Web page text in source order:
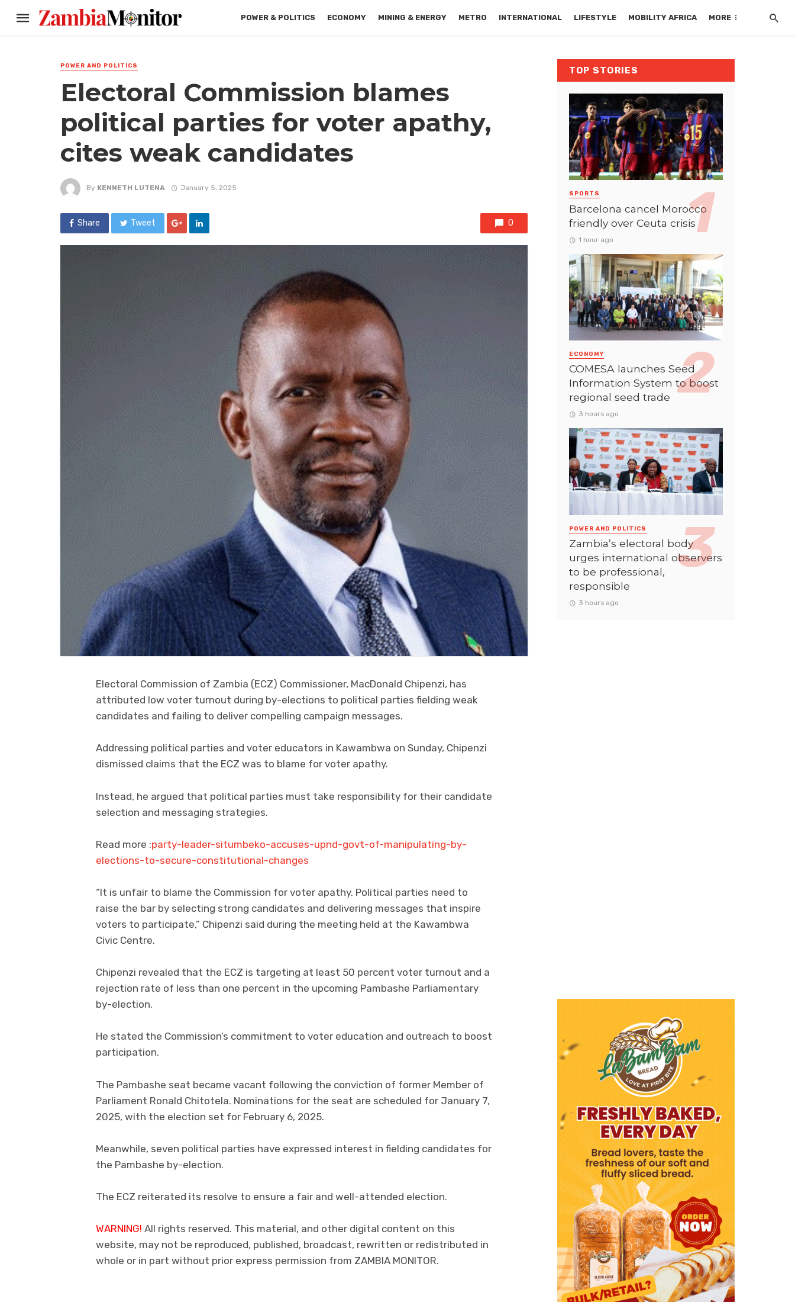
POWER & POLITICS ECONOMY MINING & ENERGY METRO INTERNATIONAL LIFESTYLE MOBILITY AFRICA MORE
POWER AND POLITICS
Electoral Commission blames
political parties for voter apathy,
cites weak candidates
By KENNETH LUTENA January 5, 2025
Share Tweet 0
Electoral Commission of Zambia (ECZ) Commissioner, MacDonald Chipenzi, has
attributed low voter turnout during by-elections to political parties fielding weak
candidates and failing to deliver compelling campaign messages.
Addressing political parties and voter educators in Kawambwa on Sunday, Chipenzi
dismissed claims that the ECZ was to blame for voter apathy.
Instead, he argued that political parties must take responsibility for their candidate
selection and messaging strategies.
Read more :party-leader-situmbeko-accuses-upnd-govt-of-manipulating-by-
elections-to-secure-constitutional-changes
“It is unfair to blame the Commission for voter apathy. Political parties need to
raise the bar by selecting strong candidates and delivering messages that inspire
voters to participate,” Chipenzi said during the meeting held at the Kawambwa
Civic Centre.
Chipenzi revealed that the ECZ is targeting at least 50 percent voter turnout and a
rejection rate of less than one percent in the upcoming Pambashe Parliamentary
by-election.
He stated the Commission’s commitment to voter education and outreach to boost
participation.
The Pambashe seat became vacant following the conviction of former Member of
Parliament Ronald Chitotela. Nominations for the seat are scheduled for January 7,
2025, with the election set for February 6, 2025.
Meanwhile, seven political parties have expressed interest in fielding candidates for
the Pambashe by-election.
The ECZ reiterated its resolve to ensure a fair and well-attended election.
WARNING! All rights reserved. This material, and other digital content on this
website, may not be reproduced, published, broadcast, rewritten or redistributed in
whole or in part without prior express permission from ZAMBIA MONITOR.
TOP STORIES
SPORTS
Barcelona cancel Morocco
friendly over Ceuta crisis
1 hour ago
ECONOMY
COMESA launches Seed
Information System to boost
regional seed trade
3 hours ago
POWER AND POLITICS
Zambia’s electoral body
urges international observers
to be professional,
responsible
3 hours ago